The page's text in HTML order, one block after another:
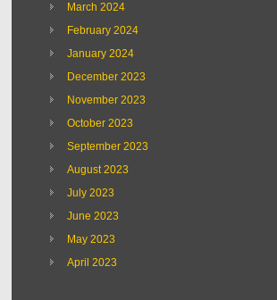
March 2024
February 2024
January 2024
December 2023
November 2023
October 2023
September 2023
August 2023
July 2023
June 2023
May 2023
April 2023